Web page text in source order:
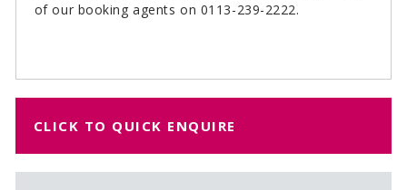
of our booking agents on 0113-239-2222.
CLICK TO QUICK ENQUIRE